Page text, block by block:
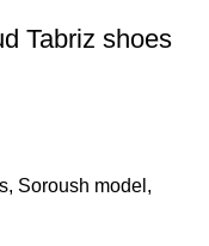
Tabriz shoes